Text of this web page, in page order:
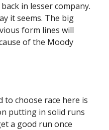
in lesser company.
it seems. The big
form lines will
of the Moody
to choose race here is
putting in solid runs
a good run once